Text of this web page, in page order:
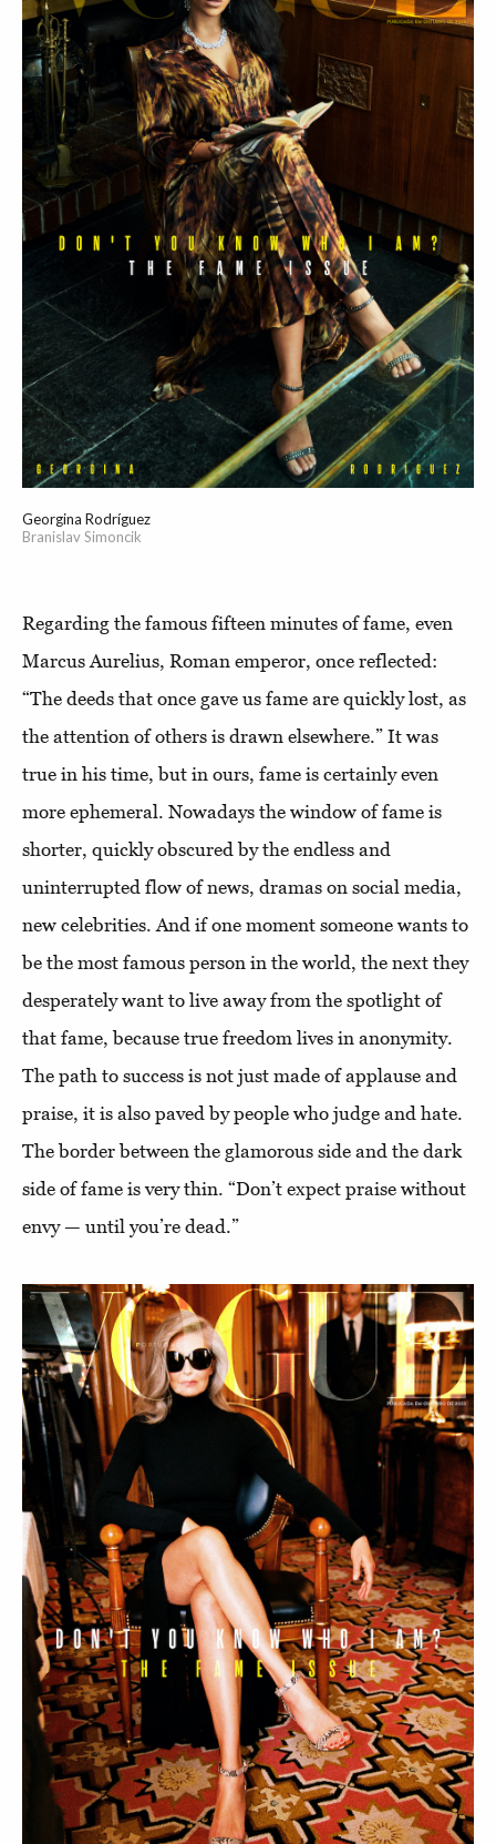
Georgina Rodríguez
Branislav Simoncik
Regarding the famous fifteen minutes of fame, even
Marcus Aurelius, Roman emperor, once reflected:
“The deeds that once gave us fame are quickly lost, as
the attention of others is drawn elsewhere.” It was
true in his time, but in ours, fame is certainly even
more ephemeral. Nowadays the window of fame is
shorter, quickly obscured by the endless and
uninterrupted flow of news, dramas on social media,
new celebrities. And if one moment someone wants to
be the most famous person in the world, the next they
desperately want to live away from the spotlight of
that fame, because true freedom lives in anonymity.
The path to success is not just made of applause and
praise, it is also paved by people who judge and hate.
The border between the glamorous side and the dark
side of fame is very thin. “Don’t expect praise without
envy — until you’re dead.”